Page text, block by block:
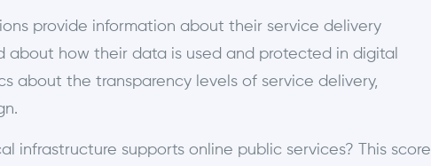
provide information about their service delivery
about how their data is used and protected in digital
about the transparency levels of service delivery,
infrastructure supports online public services? This score